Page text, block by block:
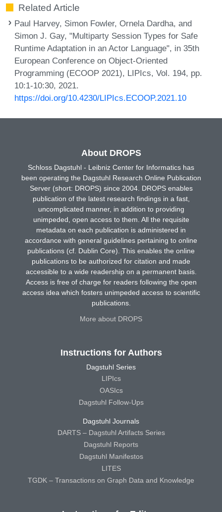
Related Article
Paul Harvey, Simon Fowler, Ornela Dardha, and
Simon J. Gay, "Multiparty Session Types for Safe
Runtime Adaptation in an Actor Language", in 35th
European Conference on Object-Oriented
Programming (ECOOP 2021), LIPIcs, Vol. 194, pp.
10:1-10:30, 2021.
https://doi.org/10.4230/LIPIcs.ECOOP.2021.10
About DROPS
Schloss Dagstuhl - Leibniz Center for Informatics has
been operating the Dagstuhl Research Online Publication
Server (short: DROPS) since 2004. DROPS enables
publication of the latest research findings in a fast,
uncomplicated manner, in addition to providing
unimpeded, open access to them. All the requisite
metadata on each publication is administered in
accordance with general guidelines pertaining to online
publications (cf. Dublin Core). This enables the online
publications to be authorized for citation and made
accessible to a wide readership on a permanent basis.
Access is free of charge for readers following the open
access idea which fosters unimpeded access to scientific
publications.
More about DROPS
Instructions for Authors
Dagstuhl Series
LIPIcs
OASIcs
Dagstuhl Follow-Ups
Dagstuhl Journals
DARTS – Dagstuhl Artifacts Series
Dagstuhl Reports
Dagstuhl Manifestos
LITES
TGDK – Transactions on Graph Data and Knowledge